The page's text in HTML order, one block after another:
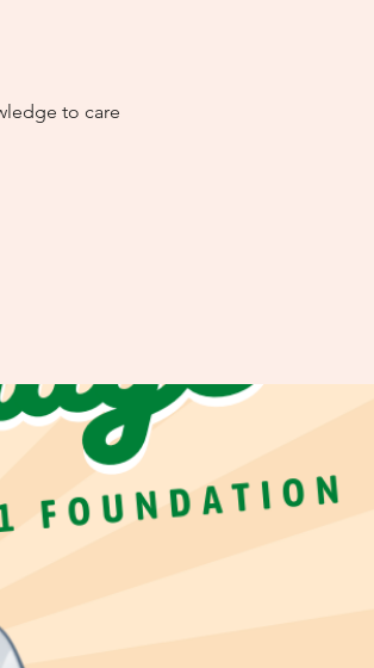
to care